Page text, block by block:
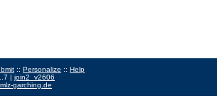
:: Personalize :: Help
| join2_v2606
garching.de